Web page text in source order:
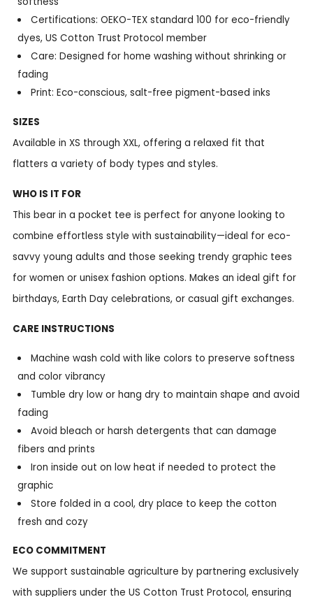
Certifications: OEKO-TEX standard 100 for eco-friendly
dyes, US Cotton Trust Protocol member
Care: Designed for home washing without shrinking or
fading
Print: Eco-conscious, salt-free pigment-based inks
SIZES
Available in XS through XXL, offering a relaxed fit that
flatters a variety of body types and styles.
WHO IS IT FOR
This bear in a pocket tee is perfect for anyone looking to
combine effortless style with sustainability—ideal for eco-
savvy young adults and those seeking trendy graphic tees
for women or unisex fashion options. Makes an ideal gift for
birthdays, Earth Day celebrations, or casual gift exchanges.
CARE INSTRUCTIONS
Machine wash cold with like colors to preserve softness
and color vibrancy
Tumble dry low or hang dry to maintain shape and avoid
fading
Avoid bleach or harsh detergents that can damage
fibers and prints
Iron inside out on low heat if needed to protect the
graphic
Store folded in a cool, dry place to keep the cotton
fresh and cozy
ECO COMMITMENT
We support sustainable agriculture by partnering exclusively
with suppliers under the US Cotton Trust Protocol, ensuring